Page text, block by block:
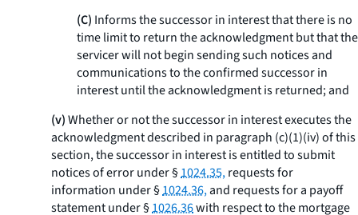
(C) Informs the successor in interest that there is no
time limit to return the acknowledgment but that the
servicer will not begin sending such notices and
communications to the confirmed successor in
interest until the acknowledgment is returned; and
(v)Whether or not the successor in interest executes the
acknowledgment described in paragraph (c)(1)(iv) of this
section, the successor in interest is entitled to submit
notices of error under §1024.35,requests for
information under §1024.36,and requests for a payoff
statement under §1026.36with respect to the mortgage